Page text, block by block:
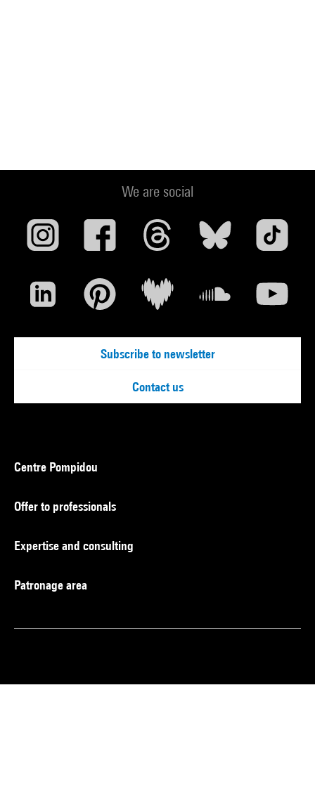
We are social
Subscribe to newsletter
Contact us
Centre Pompidou
Offer to professionals
Expertise and consulting
Patronage area